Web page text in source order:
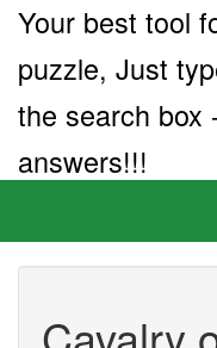
Your best tool
puzzle, Just
the search box
answers!!!